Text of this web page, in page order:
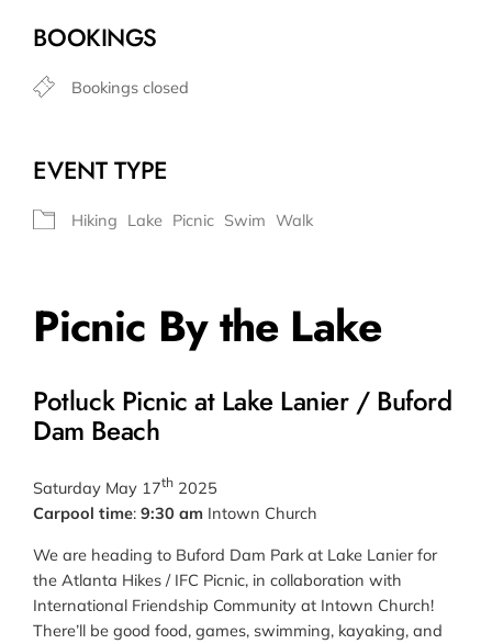
BOOKINGS
Bookings closed
EVENT TYPE
Hiking Lake Picnic Swim Walk
Picnic By the Lake
Potluck Picnic at Lake Lanier / Buford
Dam Beach
Saturday May 17th 2025
Carpool time:9:30 am Intown Church
We are heading to Buford Dam Park at Lake Lanier for
the Atlanta Hikes / IFC Picnic, in collaboration with
International Friendship Community at Intown Church!
There’ll be good food, games, swimming, kayaking, and